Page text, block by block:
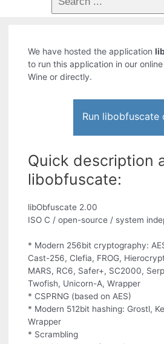
We have hosted the application
to run this application in our
Wine or directly.
Run libobfuscate
Quick description
libobfuscate:
libObfuscate 2.00
ISO C / open-source / system
* Modern 256bit cryptography:
Cast-256, Clefia, FROG,
MARS, RC6, Safer+, SC2000,
Twofish, Unicorn-A, Wrapper
* CSPRNG (based on AES)
* Modern 512bit hashing: Grostl,
Wrapper
* Scrambling